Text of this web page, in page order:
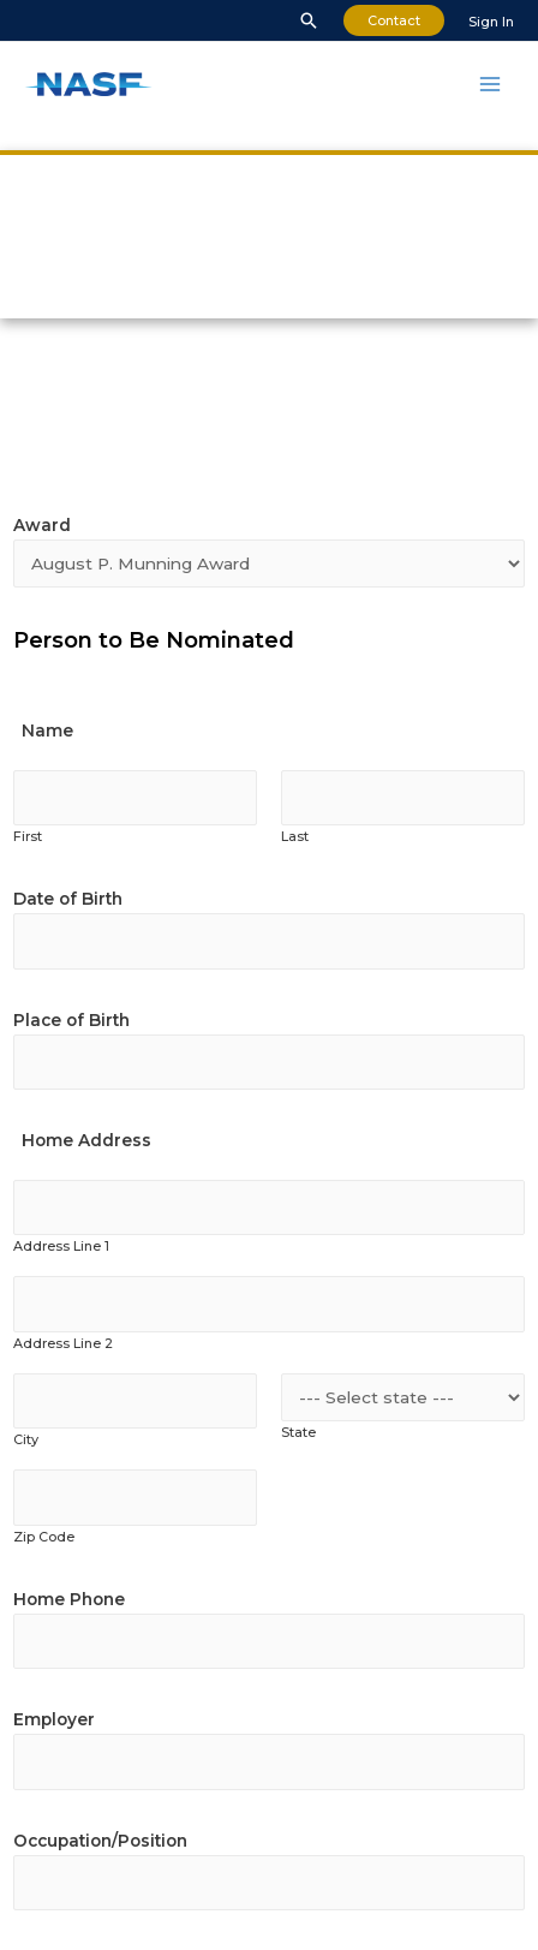
Contact Sign In
Award
Person to Be Nominated
Name
First Last
Date of Birth
Place of Birth
Home Address
Address Line 1
Address Line 2
City State
Zip Code
Home Phone
Employer
Occupation/Position